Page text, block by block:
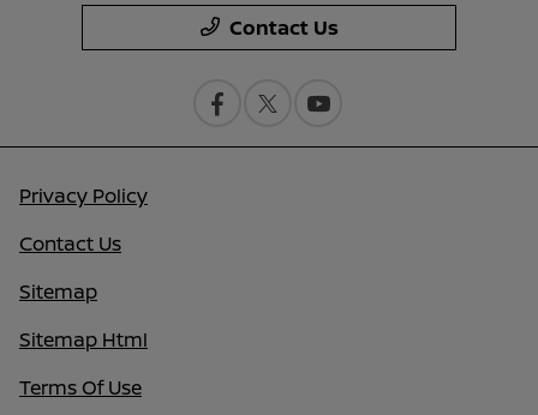
Contact Us
Privacy Policy
Contact Us
Sitemap
Sitemap Html
Terms Of Use